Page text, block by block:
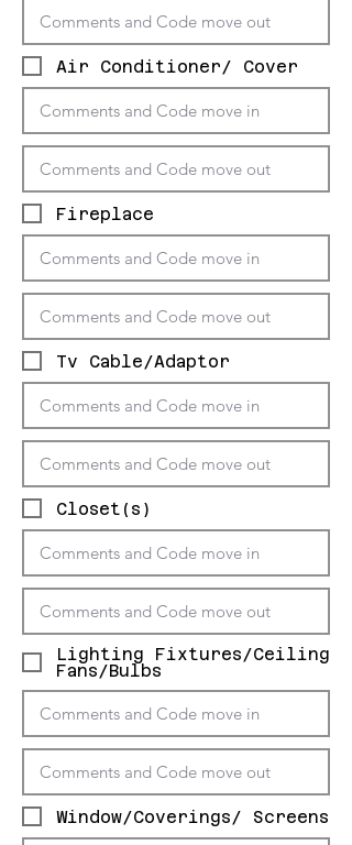
Air Conditioner/ Cover
Fireplace
Tv Cable/Adaptor
Closet(s)
Lighting Fixtures/Ceiling
Fans/Bulbs
Window/Coverings/ Screens